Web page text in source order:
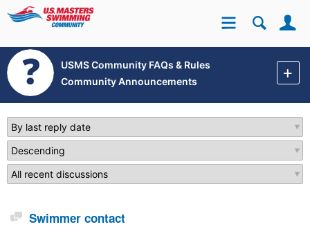
Site
USMS Community FAQs & Rules
Community Announcements
Discussion
Swimmer contact